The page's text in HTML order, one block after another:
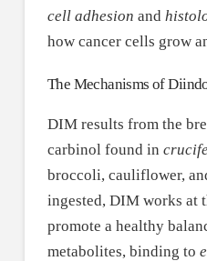
cell adhesion and
how cancer cells grow
The Mechanisms of
DIM results from the
carbinol found in
broccoli, cauliflower,
ingested, DIM works at
promote a healthy
metabolites, binding to